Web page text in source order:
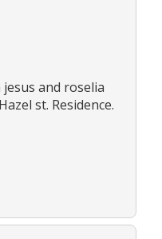
and roselia
st. Residence.